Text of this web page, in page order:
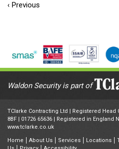
‹ Previous
Waldon Security is part of
TClarke Contracting Ltd | Registered Head
8BF | 01726 65636 | Registered in England
www.tclarke.co.uk
Home About Us Services Locations